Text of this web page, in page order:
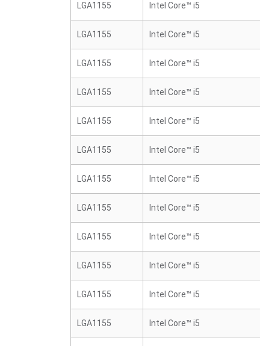
LGA1155 Intel Core™ i5
LGA1155 Intel Core™ i5
LGA1155 Intel Core™ i5
LGA1155 Intel Core™ i5
LGA1155 Intel Core™ i5
LGA1155 Intel Core™ i5
LGA1155 Intel Core™ i5
LGA1155 Intel Core™ i5
LGA1155 Intel Core™ i5
LGA1155 Intel Core™ i5
LGA1155 Intel Core™ i5
LGA1155 Intel Core™ i5